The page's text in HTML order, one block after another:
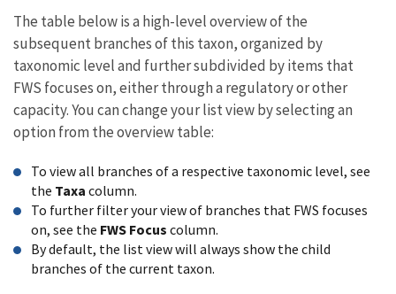
The table below is a high-level overview of the
subsequent branches of this taxon, organized by
taxonomic level and further subdivided by items that
FWS focuses on, either through a regulatory or other
capacity. You can change your list view by selecting an
option from the overview table:
To view all branches of a respective taxonomic level, see
the Taxa column.
To further filter your view of branches that FWS focuses
on, see the FWS Focus column.
By default, the list view will always show the child
branches of the current taxon.